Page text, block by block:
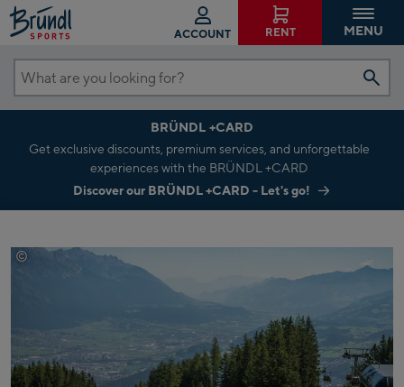
ACCOUNT RENT MENU
What
are
looking
BRÜNDL +CARD
Get exclusive discounts, premium services, and unforgettable
experiences with the BRÜNDL +CARD
Discover our BRÜNDL +CARD - Let's go!
©